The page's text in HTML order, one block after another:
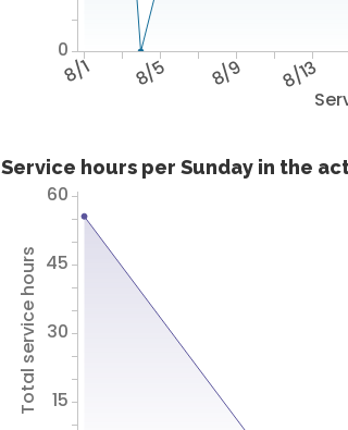
8/1 8/5 8/9 8/13
0
Service hours per Sunday in the
Total service hours 15
30
45
60